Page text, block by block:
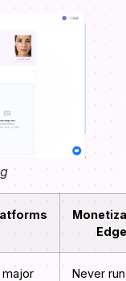
Edge
major
Never